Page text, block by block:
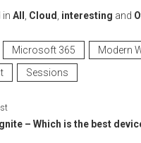
in All , Cloud, interesting and
Microsoft 365
Modern
Sessions
– Which is the best